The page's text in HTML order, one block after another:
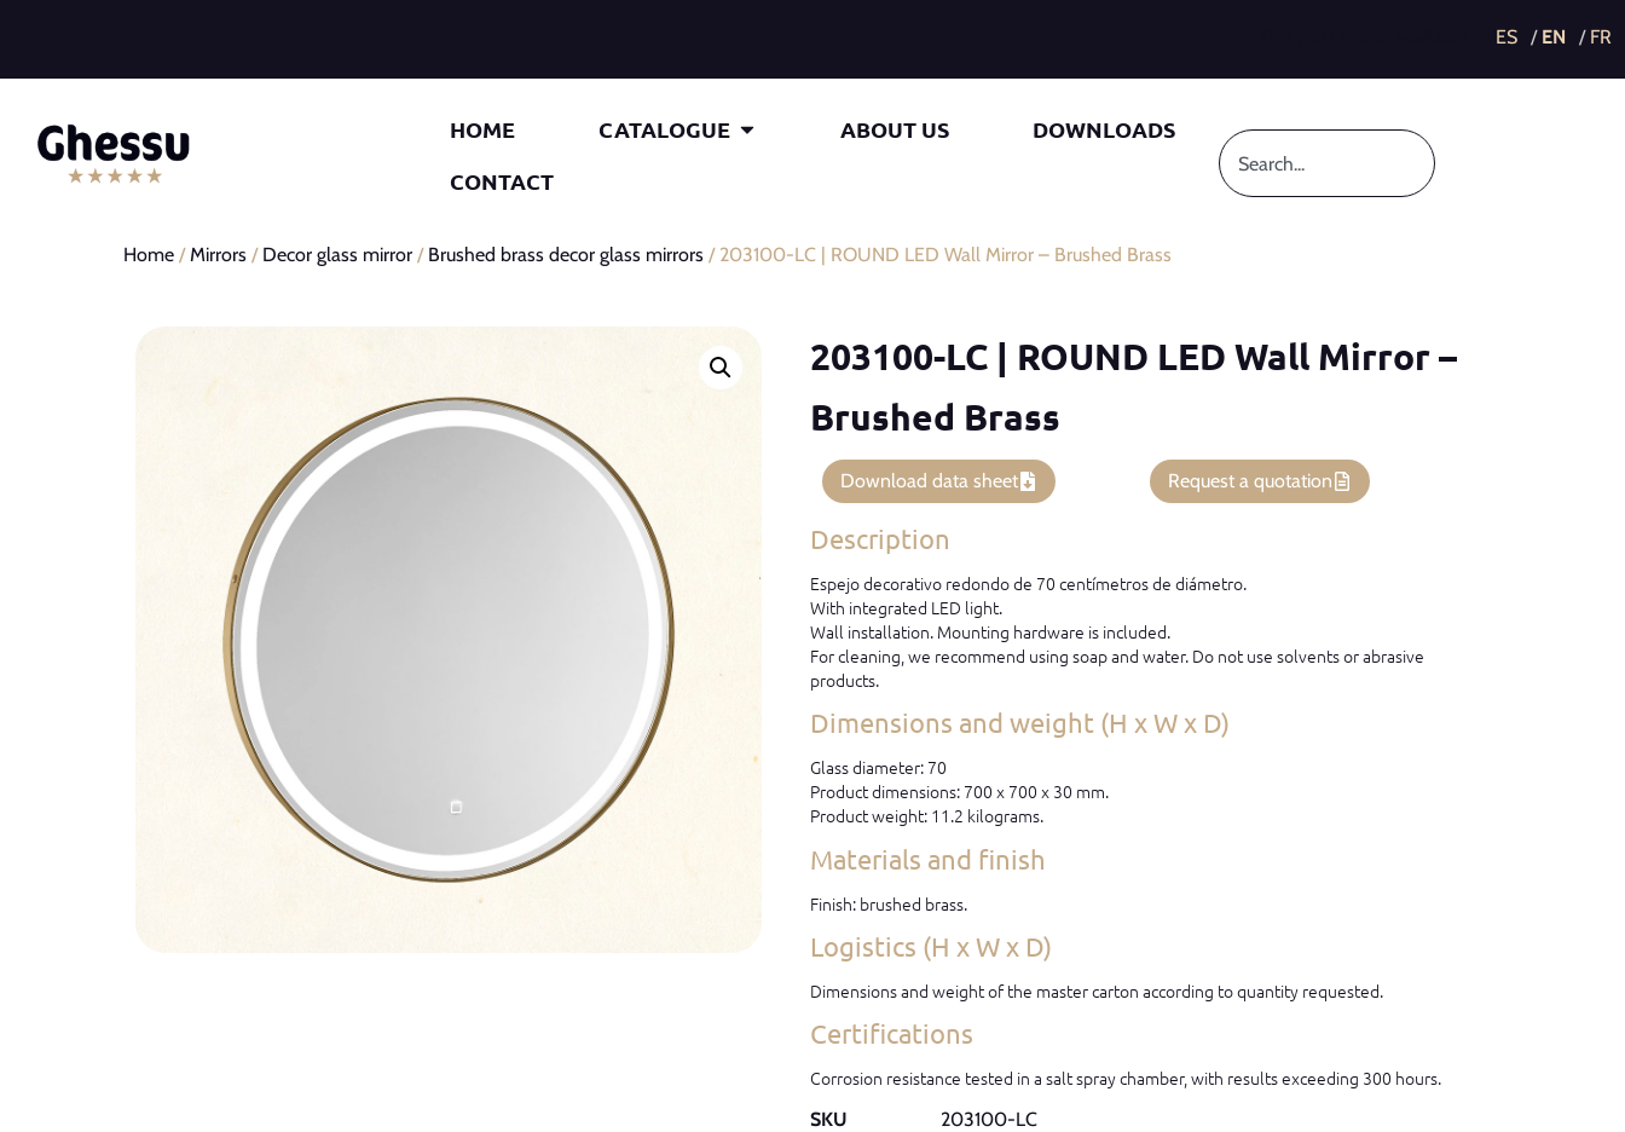
HOME CATALOGUE ABOUT US
DOWNLOADS
CONTACT
Home /Mirrors / Decor glass mirror / Brushed brass decor glass mirrors / 203100-LC | ROUND LED Wall Mirror – Brushed Brass
203100-LC | ROUND LED Wall Mirror –
Brushed Brass
Download data sheet Request a quotation
Description
Espejo decorativo redondo de 70 centímetros de diámetro.
With integrated LED light.
Wall installation. Mounting hardware is included.
For cleaning, we recommend using soap and water. Do not use solvents or abrasive
products.
Dimensions and weight (H x W x D)
Glass diameter: 70
Product dimensions: 700 x 700 x 30 mm.
Product weight: 11.2 kilograms.
Materials and finish
Finish: brushed brass.
Logistics (H x W x D)
Dimensions and weight of the master carton according to quantity requested.
Certifications
Corrosion resistance tested in a salt spray chamber, with results exceeding 300 hours.
SKU
203100-LC